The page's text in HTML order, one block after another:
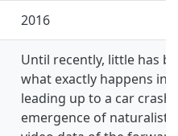
2016
Until recently, little has
what exactly happens in
leading up to a car
emergence of